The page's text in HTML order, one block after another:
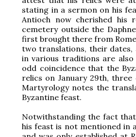
stating in a sermon on his
Antioch now cherished
cemetery outside the
first brought there from
two translations, their
in various traditions are
odd coincidence that the
relics on January 29th, three
Martyrology notes the
Byzantine feast.
Notwithstanding the fact that
his feast is not mentioned in